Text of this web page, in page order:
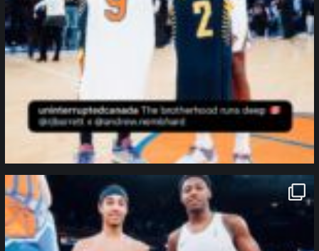
northpolehoops